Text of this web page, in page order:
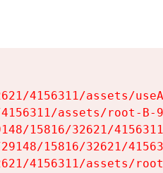
4156311/assets/
assets/root-B-
15816/32621/
15816/32621/
4156311/assets/